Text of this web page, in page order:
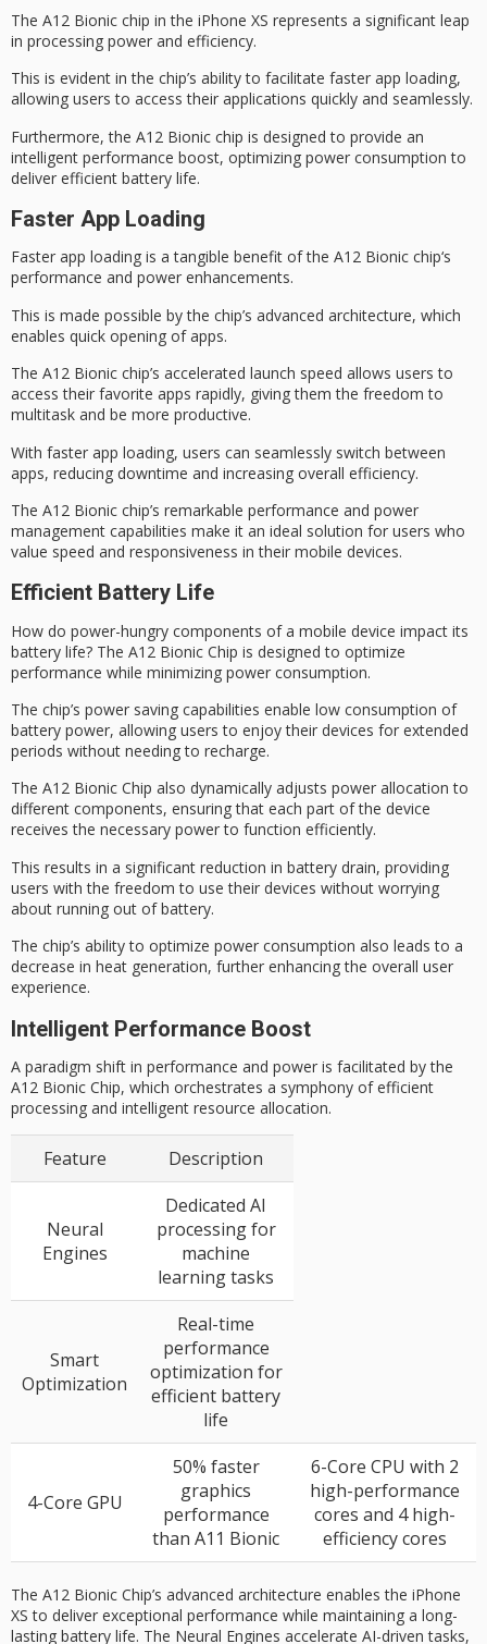
The A12 Bionic chip in the iPhone XS represents a significant leap
in processing power and efficiency.
This is evident in the chip’s ability to facilitate faster app loading,
allowing users to access their applications quickly and seamlessly.
Furthermore, the A12 Bionic chip is designed to provide an
intelligent performance boost, optimizing power consumption to
deliver efficient battery life.
Faster App Loading
Faster app loading is a tangible benefit of the A12 Bionic chip‘s
performance and power enhancements.
This is made possible by the chip’s advanced architecture, which
enables quick opening of apps.
The A12 Bionic chip’s accelerated launch speed allows users to
access their favorite apps rapidly, giving them the freedom to
multitask and be more productive.
With faster app loading, users can seamlessly switch between
apps, reducing downtime and increasing overall efficiency.
The A12 Bionic chip’s remarkable performance and power
management capabilities make it an ideal solution for users who
value speed and responsiveness in their mobile devices.
Efficient Battery Life
How do power-hungry components of a mobile device impact its
battery life? The A12 Bionic Chip is designed to optimize
performance while minimizing power consumption.
The chip’s power saving capabilities enable low consumption of
battery power, allowing users to enjoy their devices for extended
periods without needing to recharge.
The A12 Bionic Chip also dynamically adjusts power allocation to
different components, ensuring that each part of the device
receives the necessary power to function efficiently.
This results in a significant reduction in battery drain, providing
users with the freedom to use their devices without worrying
about running out of battery.
The chip’s ability to optimize power consumption also leads to a
decrease in heat generation, further enhancing the overall user
experience.
Intelligent Performance Boost
A paradigm shift in performance and power is facilitated by the
A12 Bionic Chip, which orchestrates a symphony of efficient
processing and intelligent resource allocation.
Feature Description
Neural
Engines
Dedicated AI
processing for
machine
learning tasks
Smart
Optimization
Real-time
performance
optimization for
efficient battery
life
4-Core GPU
50% faster
graphics
performance
than A11 Bionic
6-Core CPU with 2
high-performance
cores and 4 high-
efficiency cores
The A12 Bionic Chip’s advanced architecture enables the iPhone
XS to deliver exceptional performance while maintaining a long-
lasting battery life. The Neural Engines accelerate AI-driven tasks,